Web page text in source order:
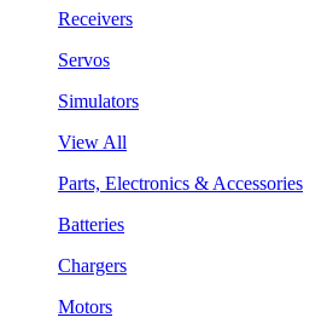
Receivers
Servos
Simulators
View All
Parts, Electronics & Accessories
Batteries
Chargers
Motors